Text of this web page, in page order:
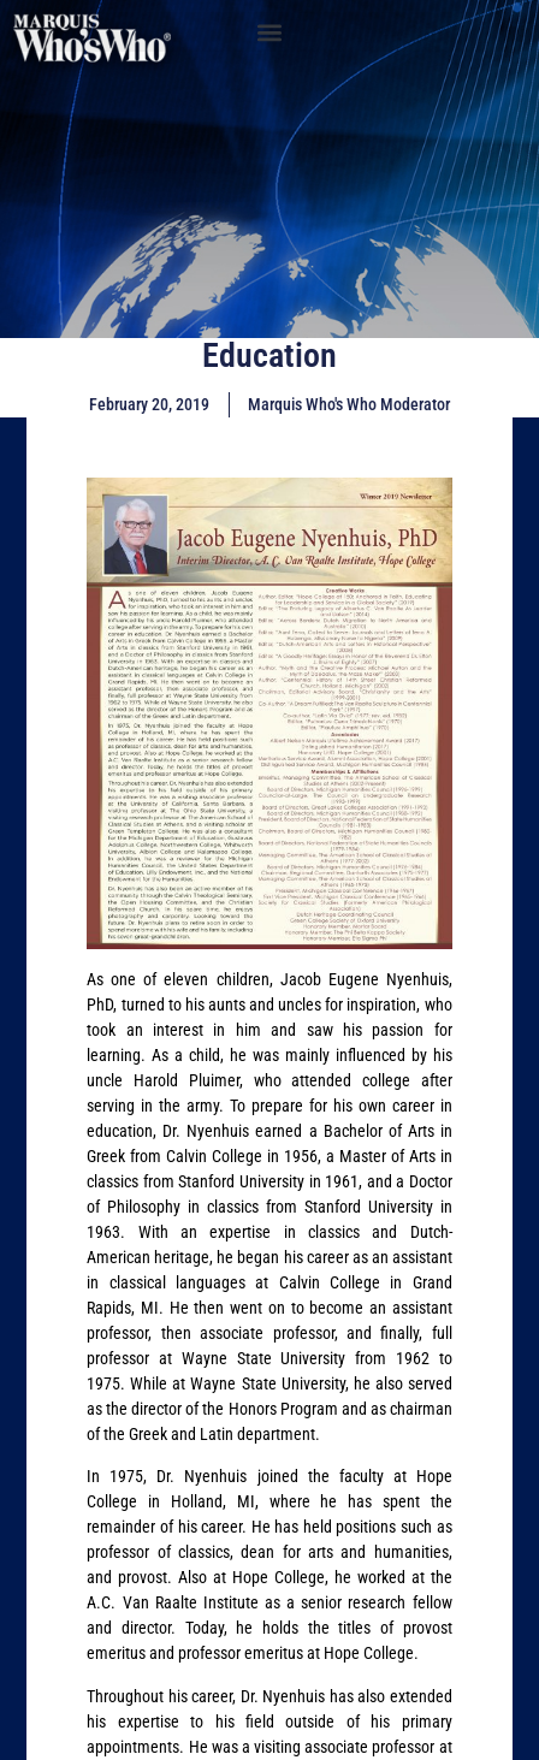
Education
February 20, 2019 Marquis Who's Who Moderator
As one of eleven children, Jacob Eugene Nyenhuis,
PhD, turned to his aunts and uncles for inspiration, who
took an interest in him and saw his passion for
learning. As a child, he was mainly influenced by his
uncle Harold Pluimer, who attended college after
serving in the army. To prepare for his own career in
education, Dr. Nyenhuis earned a Bachelor of Arts in
Greek from Calvin College in 1956, a Master of Arts in
classics from Stanford University in 1961, and a Doctor
of Philosophy in classics from Stanford University in
1963. With an expertise in classics and Dutch-
American heritage, he began his career as an assistant
in classical languages at Calvin College in Grand
Rapids, MI. He then went on to become an assistant
professor, then associate professor, and finally, full
professor at Wayne State University from 1962 to
1975. While at Wayne State University, he also served
as the director of the Honors Program and as chairman
of the Greek and Latin department.
In 1975, Dr. Nyenhuis joined the faculty at Hope
College in Holland, MI, where he has spent the
remainder of his career. He has held positions such as
professor of classics, dean for arts and humanities,
and provost. Also at Hope College, he worked at the
A.C. Van Raalte Institute as a senior research fellow
and director. Today, he holds the titles of provost
emeritus and professor emeritus at Hope College.
Throughout his career, Dr. Nyenhuis has also extended
his expertise to his field outside of his primary
appointments. He was a visiting associate professor at